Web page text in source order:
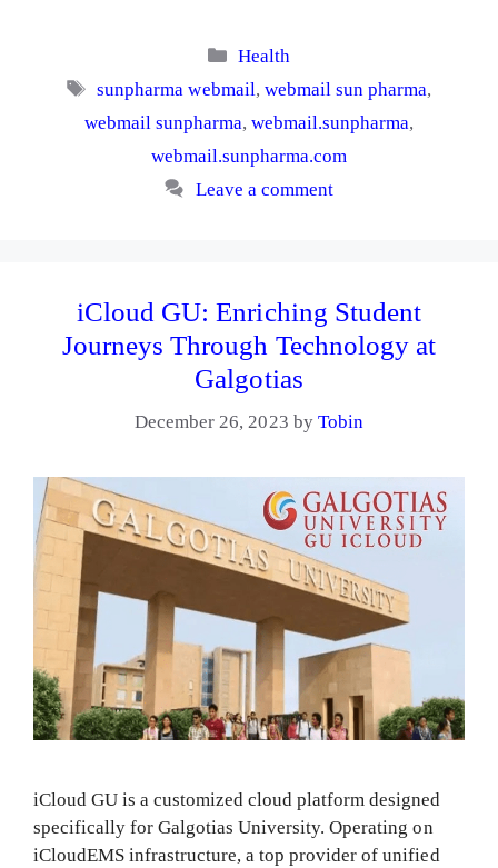
Categories
Health
Tags
sunpharma webmail, webmail sun pharma,
webmail sunpharma, webmail.sunpharma,
webmail.sunpharma.com
Leave a comment
iCloud GU: Enriching Student
Journeys Through Technology at
Galgotias
December 26, 2023 by Tobin
iCloud GU is a customized cloud platform designed
specifically for Galgotias University. Operating on
iCloudEMS infrastructure, a top provider of unified